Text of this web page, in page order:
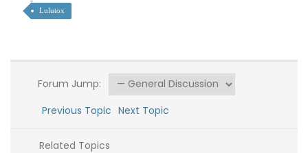
Lulutox
Forum Jump:
Previous Topic Next Topic
Related Topics